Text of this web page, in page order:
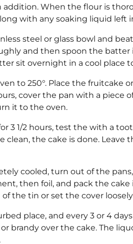
When the flour is
with any soaking liquid left
steel or glass bowl and
and then spoon the batter
sit overnight in a cool place
to 250°. Place the fruitcake
cover the pan with a
it to the oven.
3 1/2 hours, test the with a
clean, the cake is done. Leave
cooled, turn out of the
then foil, and pack the
the tin or set the cover
place, and every 3 or 4
brandy over the cake. The